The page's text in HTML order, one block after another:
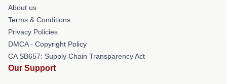
About us
Terms & Conditions
Privacy Policies
DMCA - Copyright Policy
CA SB657: Supply Chain Transparency Act
Our Support